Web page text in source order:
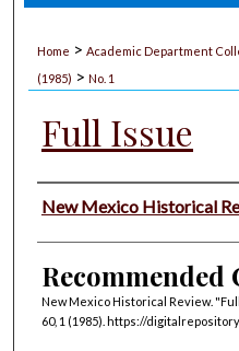
Home > Academic Department
(1985) > No. 1
Full Issue
Authors
New Mexico Historical
Recommended
New Mexico Historical Review.
60, 1 (1985). https://